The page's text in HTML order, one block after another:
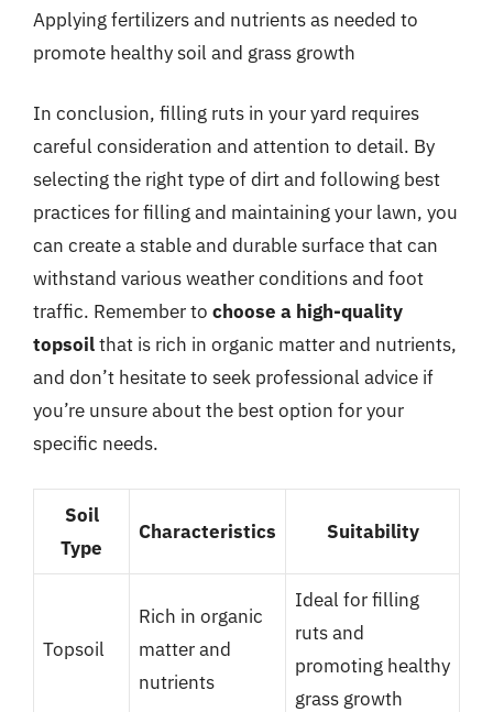
Applying fertilizers and nutrients as needed to
promote healthy soil and grass growth
In conclusion, filling ruts in your yard requires
careful consideration and attention to detail. By
selecting the right type of dirt and following best
practices for filling and maintaining your lawn, you
can create a stable and durable surface that can
withstand various weather conditions and foot
traffic. Remember to choose a high-quality
topsoilthat is rich in organic matter and nutrients,
and don’t hesitate to seek professional advice if
you’re unsure about the best option for your
specific needs.
Soil
Type
Characteristics Suitability
Topsoil
Rich in organic
matter and
nutrients
Ideal for filling
ruts and
promoting healthy
grass growth